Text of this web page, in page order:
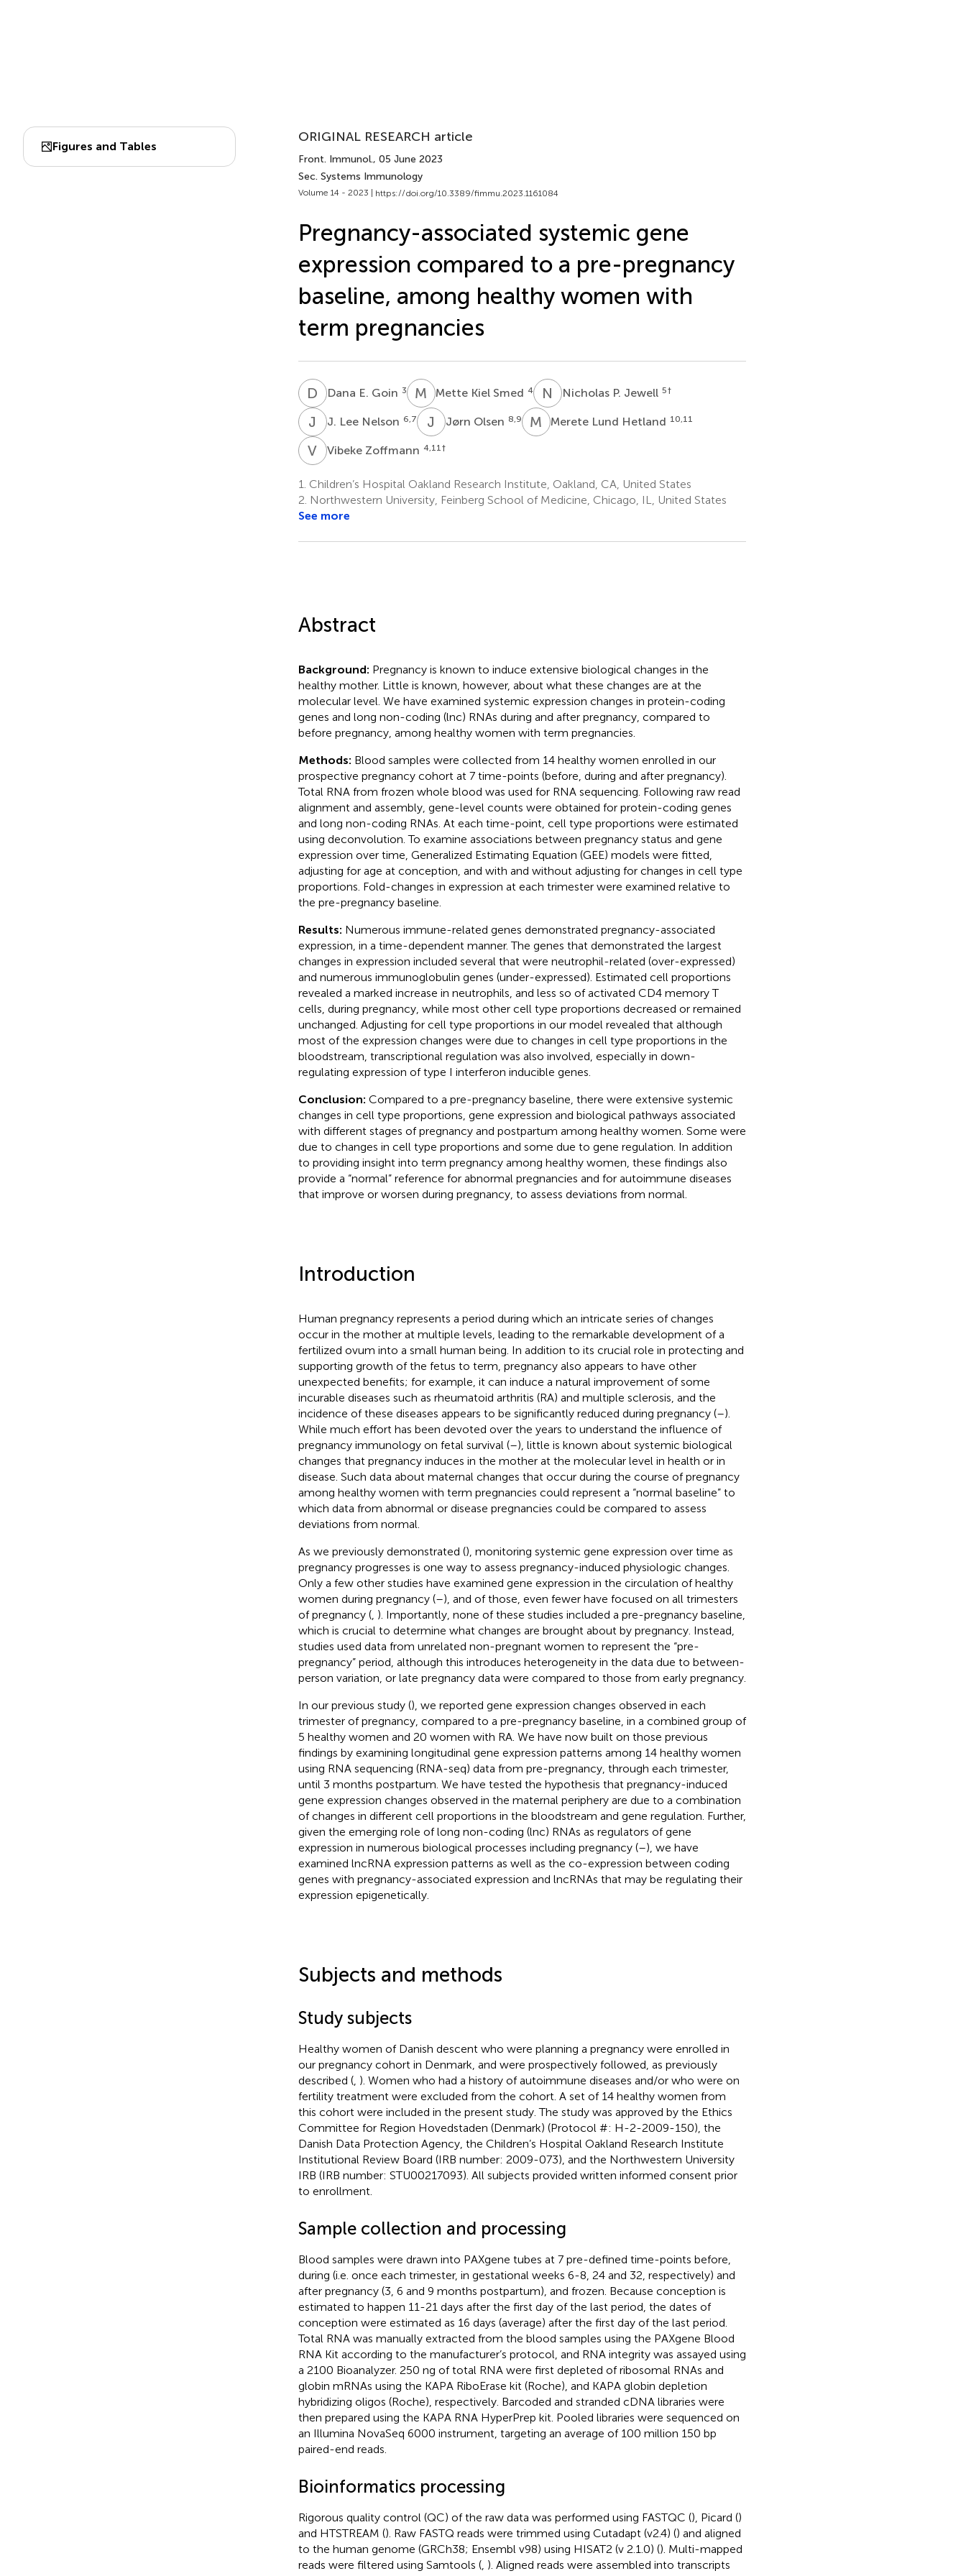
Figures and Tables
ORIGINAL RESEARCH article
Front. Immunol., 05 June 2023
Sec. Systems Immunology
Volume 14 - 2023 | https://doi.org/10.3389/fimmu.2023.1161084
Pregnancy-associated systemic gene
expression compared to a pre-pregnancy
baseline, among healthy women with
term pregnancies
D EDana E. Goin 3 M KMette Kiel Smed 4 N PNicholas P. Jewell 5†
J J. Lee Nelson 6,7 J OJørn Olsen 8,9 M LMerete Lund Hetland 10,11
V ZVibeke Zoffmann 4,11 †
1. Children’s Hospital Oakland Research Institute, Oakland, CA, United States
2. Northwestern University, Feinberg School of Medicine, Chicago, IL, United States
See more
Abstract
Background: Pregnancy is known to induce extensive biological changes in the
healthy mother. Little is known, however, about what these changes are at the
molecular level. We have examined systemic expression changes in protein-coding
genes and long non-coding (lnc) RNAs during and after pregnancy, compared to
before pregnancy, among healthy women with term pregnancies.
Methods: Blood samples were collected from 14 healthy women enrolled in our
prospective pregnancy cohort at 7 time-points (before, during and after pregnancy).
Total RNA from frozen whole blood was used for RNA sequencing. Following raw read
alignment and assembly, gene-level counts were obtained for protein-coding genes
and long non-coding RNAs. At each time-point, cell type proportions were estimated
using deconvolution. To examine associations between pregnancy status and gene
expression over time, Generalized Estimating Equation (GEE) models were fitted,
adjusting for age at conception, and with and without adjusting for changes in cell type
proportions. Fold-changes in expression at each trimester were examined relative to
the pre-pregnancy baseline.
Results: Numerous immune-related genes demonstrated pregnancy-associated
expression, in a time-dependent manner. The genes that demonstrated the largest
changes in expression included several that were neutrophil-related (over-expressed)
and numerous immunoglobulin genes (under-expressed). Estimated cell proportions
revealed a marked increase in neutrophils, and less so of activated CD4 memory T
cells, during pregnancy, while most other cell type proportions decreased or remained
unchanged. Adjusting for cell type proportions in our model revealed that although
most of the expression changes were due to changes in cell type proportions in the
bloodstream, transcriptional regulation was also involved, especially in down-
regulating expression of type I interferon inducible genes.
Conclusion: Compared to a pre-pregnancy baseline, there were extensive systemic
changes in cell type proportions, gene expression and biological pathways associated
with different stages of pregnancy and postpartum among healthy women. Some were
due to changes in cell type proportions and some due to gene regulation. In addition
to providing insight into term pregnancy among healthy women, these findings also
provide a “normal” reference for abnormal pregnancies and for autoimmune diseases
that improve or worsen during pregnancy, to assess deviations from normal.
Introduction
Human pregnancy represents a period during which an intricate series of changes
occur in the mother at multiple levels, leading to the remarkable development of a
fertilized ovum into a small human being. In addition to its crucial role in protecting and
supporting growth of the fetus to term, pregnancy also appears to have other
unexpected benefits; for example, it can induce a natural improvement of some
incurable diseases such as rheumatoid arthritis (RA) and multiple sclerosis, and the
incidence of these diseases appears to be significantly reduced during pregnancy (–).
While much effort has been devoted over the years to understand the influence of
pregnancy immunology on fetal survival (–), little is known about systemic biological
changes that pregnancy induces in the mother at the molecular level in health or in
disease. Such data about maternal changes that occur during the course of pregnancy
among healthy women with term pregnancies could represent a “normal baseline” to
which data from abnormal or disease pregnancies could be compared to assess
deviations from normal.
As we previously demonstrated (), monitoring systemic gene expression over time as
pregnancy progresses is one way to assess pregnancy-induced physiologic changes.
Only a few other studies have examined gene expression in the circulation of healthy
women during pregnancy (–), and of those, even fewer have focused on all trimesters
of pregnancy (, ). Importantly, none of these studies included a pre-pregnancy baseline,
which is crucial to determine what changes are brought about by pregnancy. Instead,
studies used data from unrelated non-pregnant women to represent the “pre-
pregnancy” period, although this introduces heterogeneity in the data due to between-
person variation, or late pregnancy data were compared to those from early pregnancy.
In our previous study (), we reported gene expression changes observed in each
trimester of pregnancy, compared to a pre-pregnancy baseline, in a combined group of
5 healthy women and 20 women with RA. We have now built on those previous
findings by examining longitudinal gene expression patterns among 14 healthy women
using RNA sequencing (RNA-seq) data from pre-pregnancy, through each trimester,
until 3 months postpartum. We have tested the hypothesis that pregnancy-induced
gene expression changes observed in the maternal periphery are due to a combination
of changes in different cell proportions in the bloodstream and gene regulation. Further,
given the emerging role of long non-coding (lnc) RNAs as regulators of gene
expression in numerous biological processes including pregnancy (–), we have
examined lncRNA expression patterns as well as the co-expression between coding
genes with pregnancy-associated expression and lncRNAs that may be regulating their
expression epigenetically.
Subjects and methods
Study subjects
Healthy women of Danish descent who were planning a pregnancy were enrolled in
our pregnancy cohort in Denmark, and were prospectively followed, as previously
described (, ). Women who had a history of autoimmune diseases and/or who were on
fertility treatment were excluded from the cohort. A set of 14 healthy women from
this cohort were included in the present study. The study was approved by the Ethics
Committee for Region Hovedstaden (Denmark) (Protocol #: H-2-2009-150), the
Danish Data Protection Agency, the Children’s Hospital Oakland Research Institute
Institutional Review Board (IRB number: 2009-073), and the Northwestern University
IRB (IRB number: STU00217093). All subjects provided written informed consent prior
to enrollment.
Sample collection and processing
Blood samples were drawn into PAXgene tubes at 7 pre-defined time-points before,
during (i.e. once each trimester, in gestational weeks 6-8, 24 and 32, respectively) and
after pregnancy (3, 6 and 9 months postpartum), and frozen. Because conception is
estimated to happen 11-21 days after the first day of the last period, the dates of
conception were estimated as 16 days (average) after the first day of the last period.
Total RNA was manually extracted from the blood samples using the PAXgene Blood
RNA Kit according to the manufacturer’s protocol, and RNA integrity was assayed using
a 2100 Bioanalyzer. 250 ng of total RNA were first depleted of ribosomal RNAs and
globin mRNAs using the KAPA RiboErase kit (Roche), and KAPA globin depletion
hybridizing oligos (Roche), respectively. Barcoded and stranded cDNA libraries were
then prepared using the KAPA RNA HyperPrep kit. Pooled libraries were sequenced on
an Illumina NovaSeq 6000 instrument, targeting an average of 100 million 150 bp
paired-end reads.
Bioinformatics processing
Rigorous quality control (QC) of the raw data was performed using FASTQC (), Picard ()
and HTSTREAM (). Raw FASTQ reads were trimmed using Cutadapt (v2.4) () and aligned
to the human genome (GRCh38; Ensembl v98) using HISAT2 (v 2.1.0) (). Multi-mapped
reads were filtered using Samtools (, ). Aligned reads were assembled into transcripts